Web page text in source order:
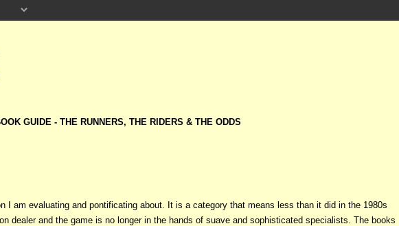
GUIDE - THE RUNNERS, THE RIDERS & THE ODDS
I am evaluating and pontificating about. It is a category that means less than it did in the 1980s
dealer and the game is no longer in the hands of suave and sophisticated specialists. The books